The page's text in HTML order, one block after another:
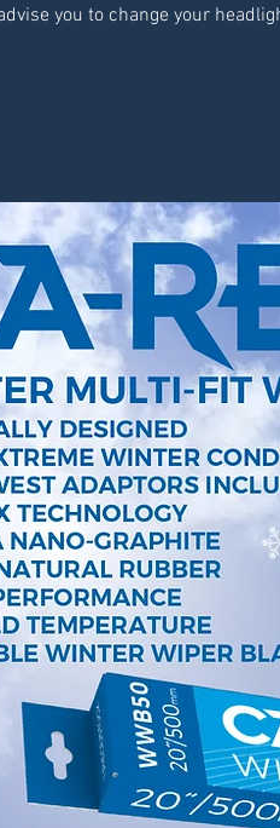
you to change your